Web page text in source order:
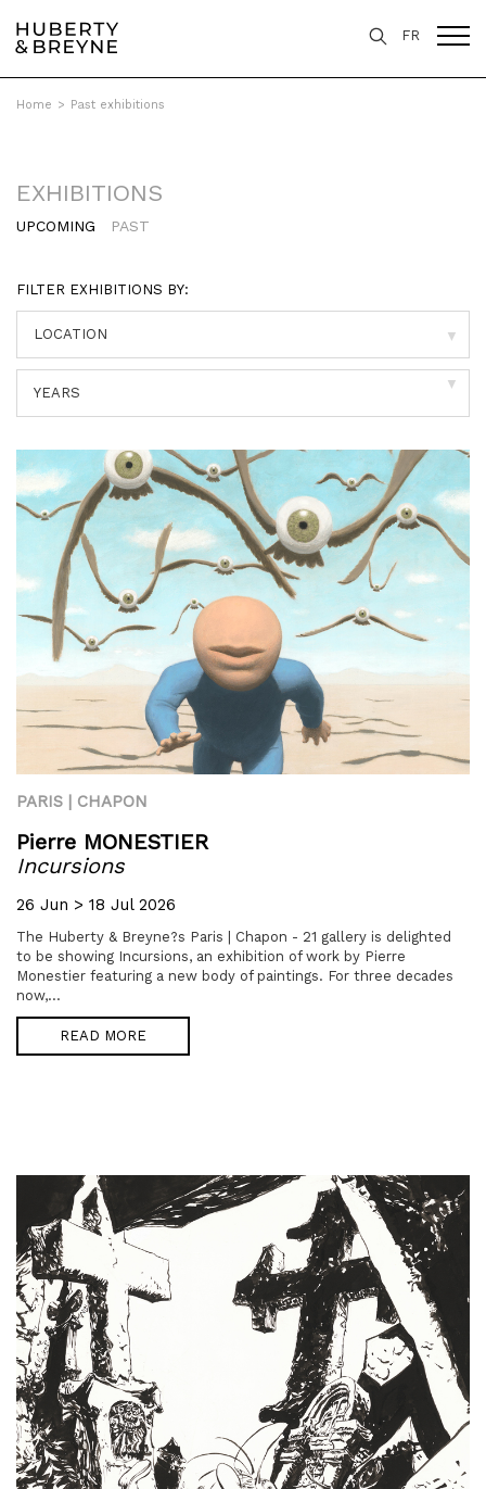
FR
Home > Past exhibitions
EXHIBITIONS
UPCOMING PAST
FILTER EXHIBITIONS BY:
▼
▼
PARIS | CHAPON
Pierre MONESTIER
Incursions
26 Jun > 18 Jul 2026
The Huberty & Breyne?s Paris | Chapon - 21 gallery is delighted
to be showing Incursions, an exhibition of work by Pierre
Monestier featuring a new body of paintings. For three decades
now,...
READ MORE